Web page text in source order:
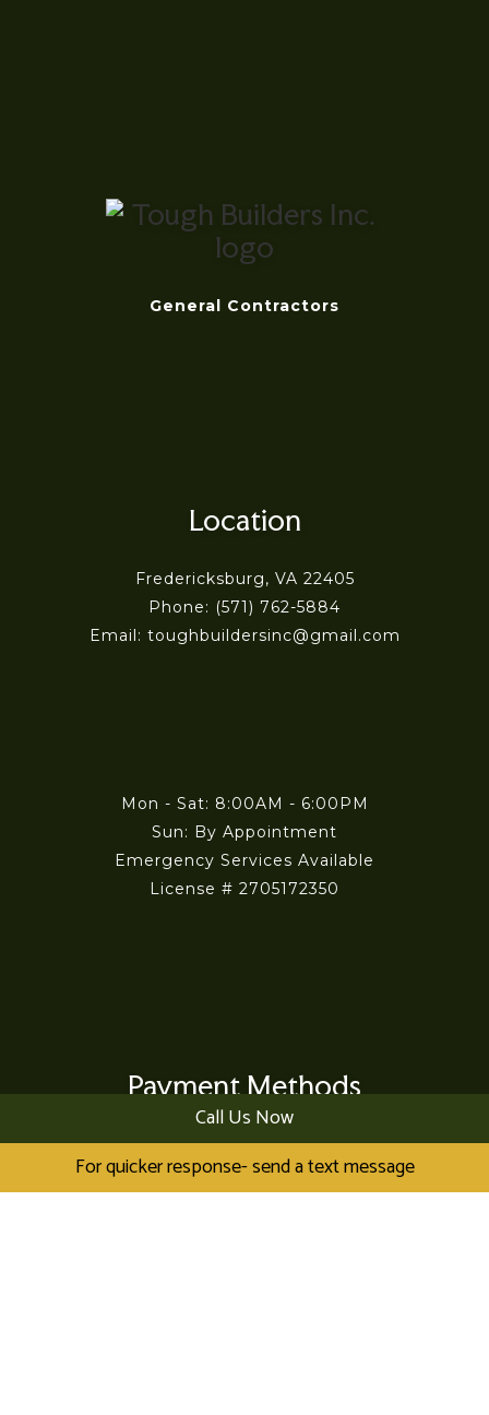
Call Us Now
For quicker response- send a text message
General Contractors
Location
Fredericksburg, VA 22405
Phone: (571) 762-5884
Email: toughbuildersinc@gmail.com
Mon - Sat: 8:00AM - 6:00PM
Sun: By Appointment
Emergency Services Available
License # 2705172350
Payment Methods
Visa MasterCard American Express